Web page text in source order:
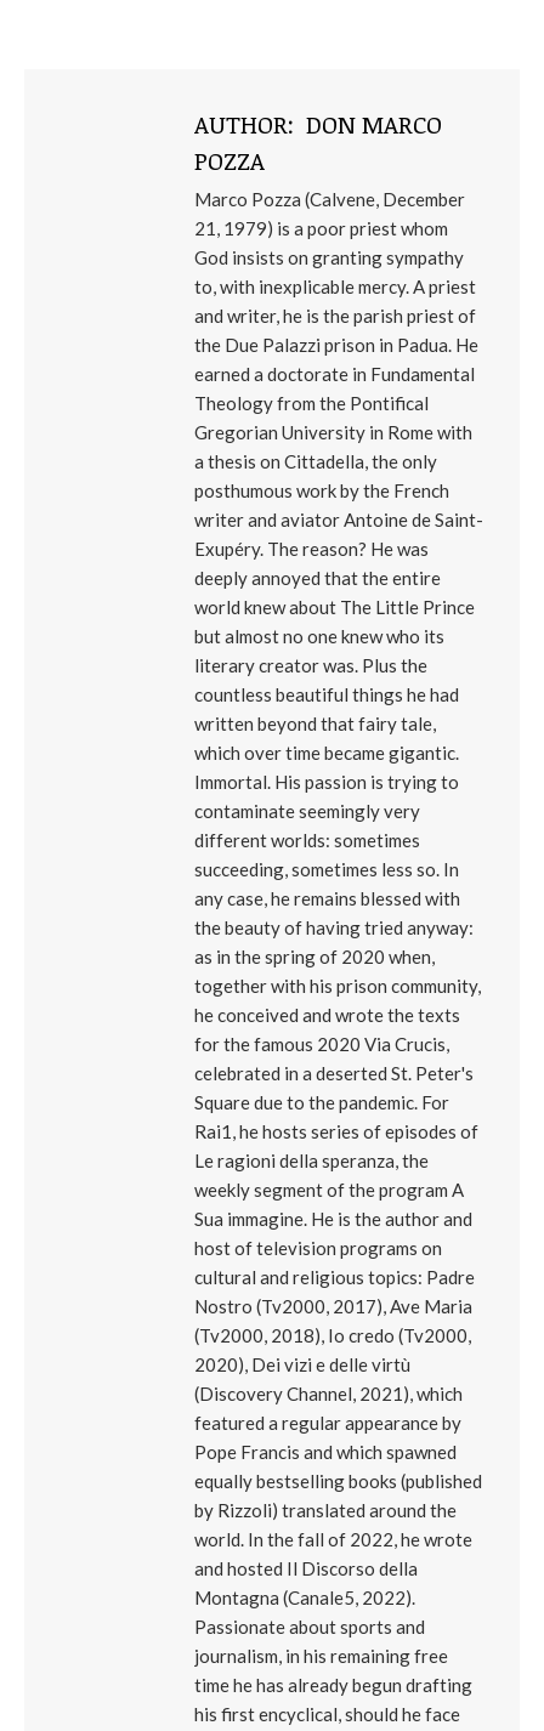
AUTHOR: DON MARCO
POZZA
Marco Pozza (Calvene, December
21, 1979) is a poor priest whom
God insists on granting sympathy
to, with inexplicable mercy. A priest
and writer, he is the parish priest of
the Due Palazzi prison in Padua. He
earned a doctorate in Fundamental
Theology from the Pontifical
Gregorian University in Rome with
a thesis on Cittadella, the only
posthumous work by the French
writer and aviator Antoine de Saint-
Exupéry. The reason? He was
deeply annoyed that the entire
world knew about The Little Prince
but almost no one knew who its
literary creator was. Plus the
countless beautiful things he had
written beyond that fairy tale,
which over time became gigantic.
Immortal. His passion is trying to
contaminate seemingly very
different worlds: sometimes
succeeding, sometimes less so. In
any case, he remains blessed with
the beauty of having tried anyway:
as in the spring of 2020 when,
together with his prison community,
he conceived and wrote the texts
for the famous 2020 Via Crucis,
celebrated in a deserted St. Peter's
Square due to the pandemic. For
Rai1, he hosts series of episodes of
Le ragioni della speranza, the
weekly segment of the program A
Sua immagine. He is the author and
host of television programs on
cultural and religious topics: Padre
Nostro (Tv2000, 2017), Ave Maria
(Tv2000, 2018), Io credo (Tv2000,
2020), Dei vizi e delle virtù
(Discovery Channel, 2021), which
featured a regular appearance by
Pope Francis and which spawned
equally bestselling books (published
by Rizzoli) translated around the
world. In the fall of 2022, he wrote
and hosted Il Discorso della
Montagna (Canale5, 2022).
Passionate about sports and
journalism, in his remaining free
time he has already begun drafting
his first encyclical, should he face